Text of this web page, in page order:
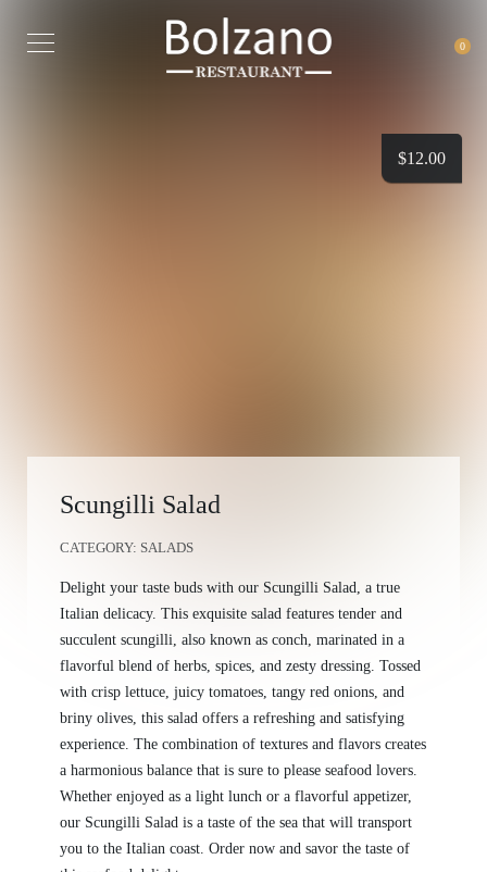
0
$12.00
Scungilli Salad
CATEGORY: SALADS
Delight your taste buds with our Scungilli Salad, a true
Italian delicacy. This exquisite salad features tender and
succulent scungilli, also known as conch, marinated in a
flavorful blend of herbs, spices, and zesty dressing. Tossed
with crisp lettuce, juicy tomatoes, tangy red onions, and
briny olives, this salad offers a refreshing and satisfying
experience. The combination of textures and flavors creates
a harmonious balance that is sure to please seafood lovers.
Whether enjoyed as a light lunch or a flavorful appetizer,
our Scungilli Salad is a taste of the sea that will transport
you to the Italian coast. Order now and savor the taste of